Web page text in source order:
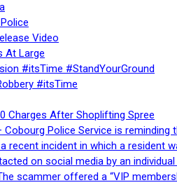
Video
At Large
#itsTime #StandYourGround
#itsTime
Charges After Shoplifting Spree
Cobourg Police Service is
recent incident in which a resident
on social media by an
scammer offered a “VIP